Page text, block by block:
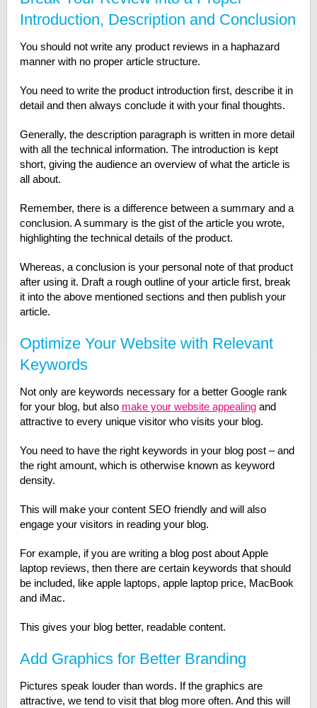
Introduction, Description and Conclusion
You should not write any product reviews in a haphazard
manner with no proper article structure.
You need to write the product introduction first, describe it in
detail and then always conclude it with your final thoughts.
Generally, the description paragraph is written in more detail
with all the technical information. The introduction is kept
short, giving the audience an overview of what the article is
all about.
Remember, there is a difference between a summary and a
conclusion. A summary is the gist of the article you wrote,
highlighting the technical details of the product.
Whereas, a conclusion is your personal note of that product
after using it. Draft a rough outline of your article first, break
it into the above mentioned sections and then publish your
article.
Optimize Your Website with Relevant
Keywords
Not only are keywords necessary for a better Google rank
for your blog, but also make your website appealingand
attractive to every unique visitor who visits your blog.
You need to have the right keywords in your blog post – and
the right amount, which is otherwise known as keyword
density.
This will make your content SEO friendly and will also
engage your visitors in reading your blog.
For example, if you are writing a blog post about Apple
laptop reviews, then there are certain keywords that should
be included, like apple laptops, apple laptop price, MacBook
and iMac.
This gives your blog better, readable content.
Add Graphics for Better Branding
Pictures speak louder than words. If the graphics are
attractive, we tend to visit that blog more often. And this will